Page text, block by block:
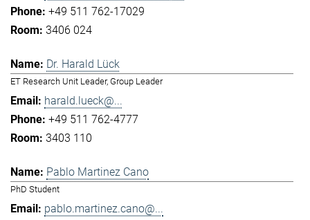
+49 511 762-17029
3406 024
Dr. Harald Lück
ET Research Unit Leader, Group Leader
harald.lueck@...
+49 511 762-4777
3403 110
Pablo Martinez Cano
PhD Student
pablo.martinez.cano@...